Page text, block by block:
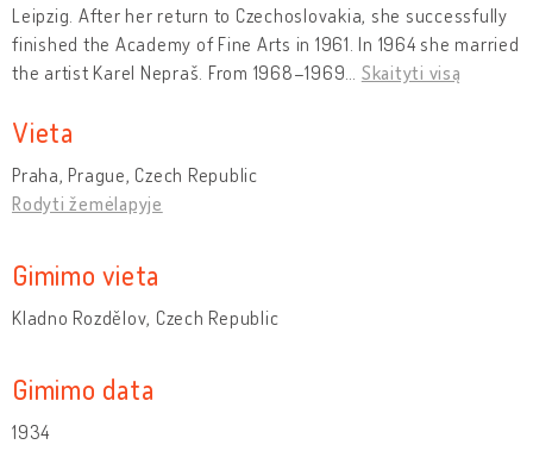
Leipzig. After her return to Czechoslovakia, she successfully
finished the Academy of Fine Arts in 1961. In 1964 she married
the artist Karel Nepraš. From 1968–1969
Skaityti visą
Vieta
Praha, Prague, Czech Republic
Rodyti žemėlapyje
Gimimo vieta
Kladno Rozdělov, Czech Republic
Gimimo data
1934